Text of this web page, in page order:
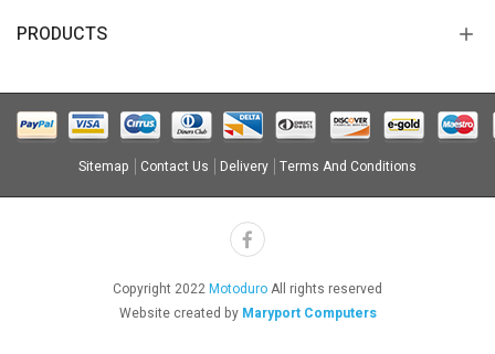
PRODUCTS
Sitemap Contact Us Delivery Terms And Conditions
Copyright 2022MotoduroAll rights reserved
Website created by Maryport Computers